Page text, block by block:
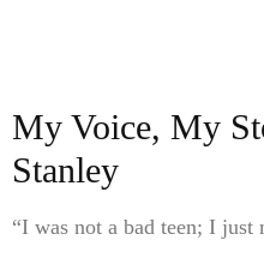
My Voice, My
Stanley
“I was not a bad teen; I just